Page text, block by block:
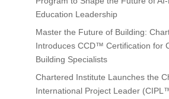
Education Leadership
Master the Future of Building:
Introduces CCD™ Certification for
Building Specialists
Chartered Institute Launches the
International Project Leader